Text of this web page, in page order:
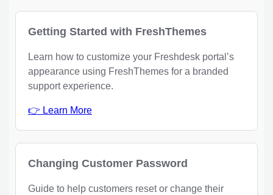
Getting Started with FreshThemes
Learn how to customize your Freshdesk portal’s
appearance using FreshThemes for a branded
support experience.
👉 Learn More
Changing Customer Password
Guide to help customers reset or change their